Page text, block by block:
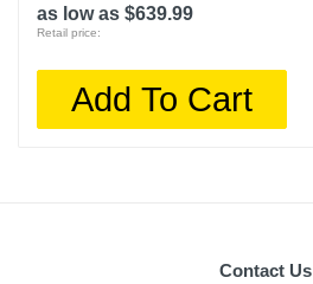
as low as $639.99
Retail price:
Add To Cart
Contact Us